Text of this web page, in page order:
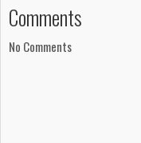
Comments
No Comments